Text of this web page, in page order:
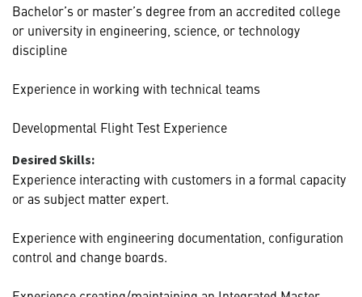
Bachelor’s or master’s degree from an accredited college
or university in engineering, science, or technology
discipline
Experience in working with technical teams
Developmental Flight Test Experience
Desired Skills:
Experience interacting with customers in a formal capacity
or as subject matter expert.
Experience with engineering documentation, configuration
control and change boards.